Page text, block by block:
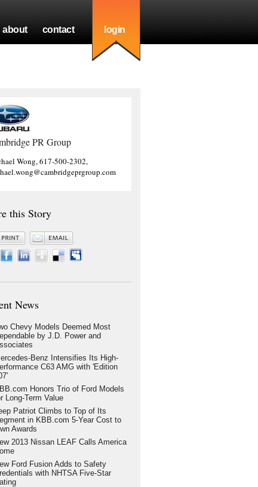
about contact login
PR Group
Wong, 617-500-2302,
this Story
News
Chevy Models Deemed Most
by J.D. Power and
Benz Intensifies Its High-
C63 AMG with 'Edition
Honors Trio of Ford Models
Long-Term Value
Patriot Climbs to Top of Its
in KBB.com 5-Year Cost to
Awards
2013 Nissan LEAF Calls America
Ford Fusion Adds to Safety
with NHTSA Five-Star